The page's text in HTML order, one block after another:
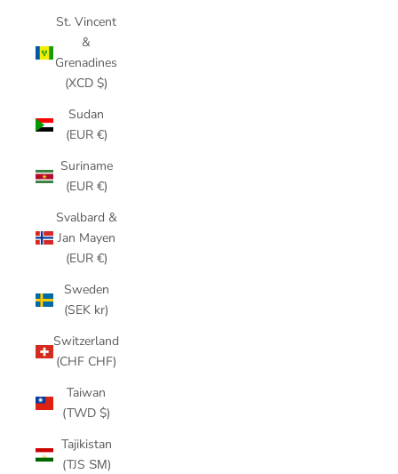
St. Vincent
&
Grenadines
(XCD $)
Sudan
(EUR €)
Suriname
(EUR €)
Svalbard &
Jan Mayen
(EUR €)
Sweden
(SEK kr)
Switzerland
(CHF CHF)
Taiwan
(TWD $)
Tajikistan
(TJS ЅМ)